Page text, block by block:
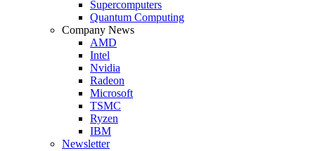
Supercomputers
Quantum Computing
Company News
AMD
Intel
Nvidia
Radeon
Microsoft
TSMC
Ryzen
IBM
Newsletter